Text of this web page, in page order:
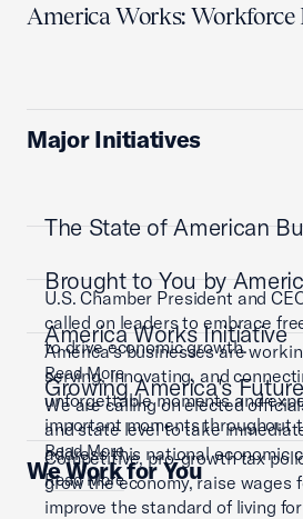
America Works: Workforce
Major Initiatives
The State of American
U.S. Chamber President and
called on leaders to embrace
to drive economic growth.
Read More
Brought to You by
America’s businesses are
serving, innovating, and
unforgettable moments and
important moments throughout
Read More
America Works Initiative
We are calling on elected
and state level to take
address this national economic
Read More
Growing America's Future
Competitive, pro-growth tax
grow the economy, raise wages
improve the standard of living
We Work for You